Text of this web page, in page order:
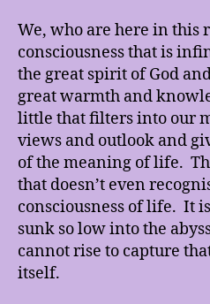
We, who are here in this
consciousness that is
the great spirit of God
great warmth and
little that filters into our
views and outlook and
of the meaning of life.
that doesn’t even
consciousness of life. It
sunk so low into the
cannot rise to capture
itself.